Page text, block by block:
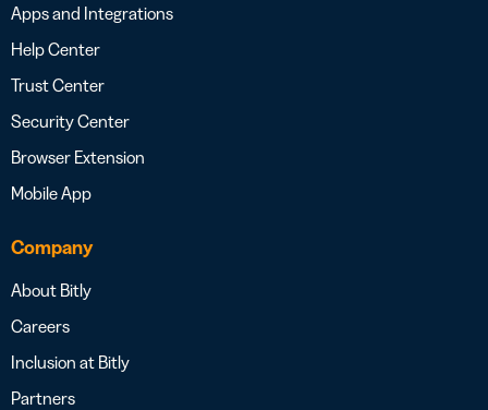
Apps and Integrations
Help Center
Trust Center
Security Center
Browser Extension
Mobile App
Company
About Bitly
Careers
Inclusion at Bitly
Partners